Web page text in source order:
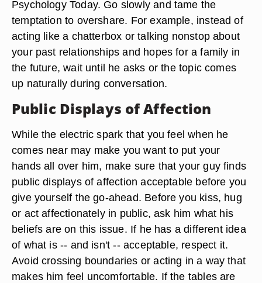
Psychology Today. Go slowly and tame the
temptation to overshare. For example, instead of
acting like a chatterbox or talking nonstop about
your past relationships and hopes for a family in
the future, wait until he asks or the topic comes
up naturally during conversation.
Public Displays of Affection
While the electric spark that you feel when he
comes near may make you want to put your
hands all over him, make sure that your guy finds
public displays of affection acceptable before you
give yourself the go-ahead. Before you kiss, hug
or act affectionately in public, ask him what his
beliefs are on this issue. If he has a different idea
of what is -- and isn't -- acceptable, respect it.
Avoid crossing boundaries or acting in a way that
makes him feel uncomfortable. If the tables are